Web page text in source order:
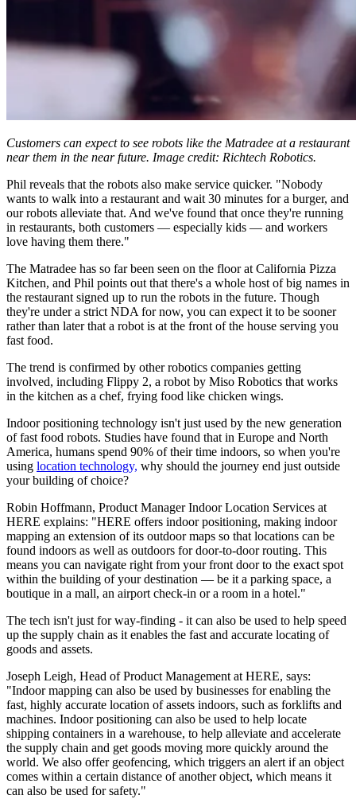
Customers can expect to see robots like the Matradee at a restaurant
near them in the near future. Image credit: Richtech Robotics.
Phil reveals that the robots also make service quicker. "Nobody
wants to walk into a restaurant and wait 30 minutes for a burger, and
our robots alleviate that. And we've found that once they're running
in restaurants, both customers — especially kids — and workers
love having them there."
The Matradee has so far been seen on the floor at California Pizza
Kitchen, and Phil points out that there's a whole host of big names in
the restaurant signed up to run the robots in the future. Though
they're under a strict NDA for now, you can expect it to be sooner
rather than later that a robot is at the front of the house serving you
fast food.
The trend is confirmed by other robotics companies getting
involved, including Flippy 2, a robot by Miso Robotics that works
in the kitchen as a chef, frying food like chicken wings.
Indoor positioning technology isn't just used by the new generation
of fast food robots. Studies have found that in Europe and North
America, humans spend 90% of their time indoors, so when you're
using location technology, why should the journey end just outside
your building of choice?
Robin Hoffmann, Product Manager Indoor Location Services at
HERE explains: "HERE offers indoor positioning, making indoor
mapping an extension of its outdoor maps so that locations can be
found indoors as well as outdoors for door-to-door routing. This
means you can navigate right from your front door to the exact spot
within the building of your destination — be it a parking space, a
boutique in a mall, an airport check-in or a room in a hotel."
The tech isn't just for way-finding - it can also be used to help speed
up the supply chain as it enables the fast and accurate locating of
goods and assets.
Joseph Leigh, Head of Product Management at HERE, says:
"Indoor mapping can also be used by businesses for enabling the
fast, highly accurate location of assets indoors, such as forklifts and
machines. Indoor positioning can also be used to help locate
shipping containers in a warehouse, to help alleviate and accelerate
the supply chain and get goods moving more quickly around the
world. We also offer geofencing, which triggers an alert if an object
comes within a certain distance of another object, which means it
can also be used for safety."